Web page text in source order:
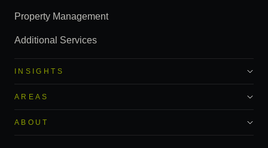
Property Management
Additional Services
INSIGHTS
AREAS
ABOUT